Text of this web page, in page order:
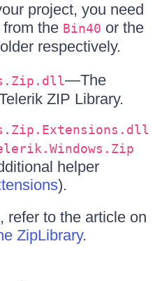
project, you need
the Bin40 or the
respectively.
—The
ZIP Library.
helper
).
refer to the article on
ZipLibrary.